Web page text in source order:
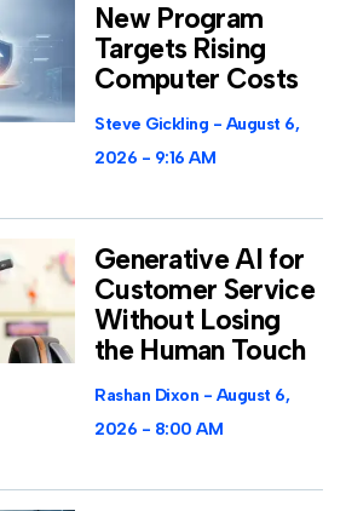
New Program
Targets Rising
Computer Costs
Steve Gickling
August 6,
2026
9:16 AM
Generative AI for
Customer Service
Without Losing
the Human Touch
Rashan Dixon
August 6,
2026
8:00 AM